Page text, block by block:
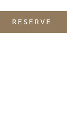
RESERVE